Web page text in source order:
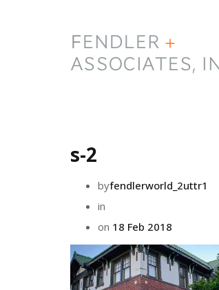
s-2
byfendlerworld_2uttr1
in
on 18 Feb 2018